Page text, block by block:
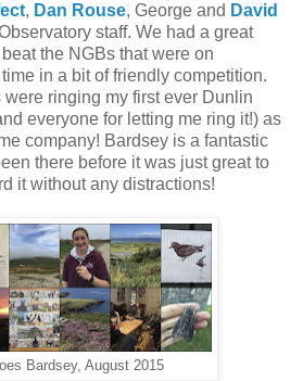
, Dan Rouse, George and David
staff. We had a great
the NGBs that were on
in a bit of friendly competition.
ringing my first ever Dunlin
everyone for letting me ring it!) as
company! Bardsey is a fantastic
there before it was just great to
it without any distractions!
Bardsey, August 2015